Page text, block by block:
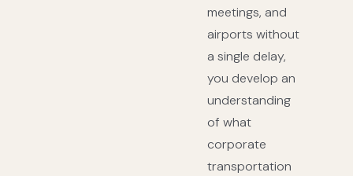
meetings, and
airports without
a single delay,
you develop an
understanding
of what
corporate
transportation